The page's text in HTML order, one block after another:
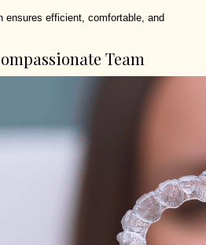
ensures efficient, comfortable, and
Team